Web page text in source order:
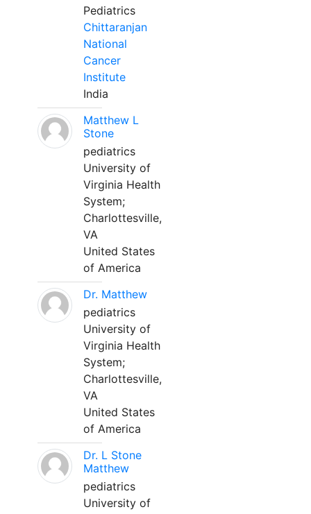
Pediatrics
Chittaranjan
National
Cancer
Institute
India
Matthew L
Stone
pediatrics
University of
Virginia Health
System;
Charlottesville,
VA
United States
of America
Dr. Matthew
pediatrics
University of
Virginia Health
System;
Charlottesville,
VA
United States
of America
Dr. L Stone
Matthew
pediatrics
University of